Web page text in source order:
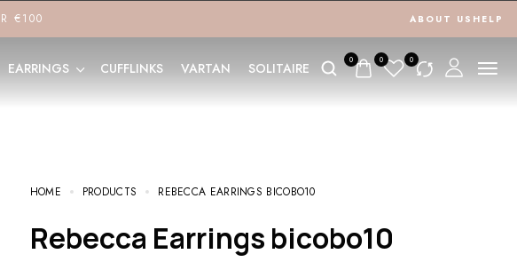
€100 ABOUT US HELP
EARRINGS CUFFLINKS VARTAN SOLITAIRE 0 0 0
HOME PRODUCTS REBECCA EARRINGS BICOBO10
Rebecca Earrings bicobo10